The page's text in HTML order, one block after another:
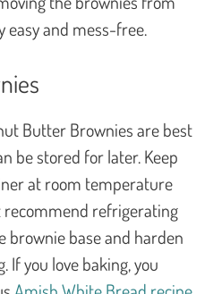
easy and mess-free.
Butter Brownies are best
be stored for later. Keep
at room temperature
recommend refrigerating
brownie base and harden
you love baking, you